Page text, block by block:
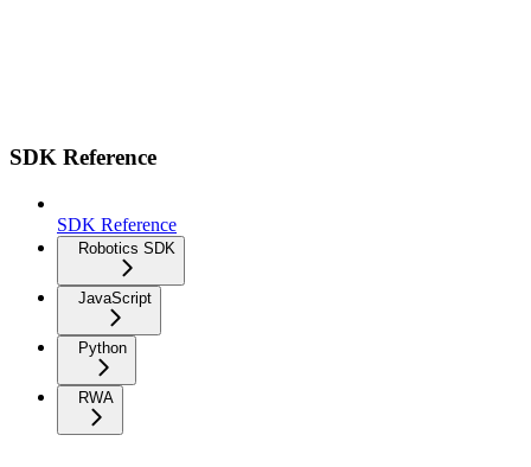
SDK Reference
SDK Reference
Robotics SDK
JavaScript
Python
RWA